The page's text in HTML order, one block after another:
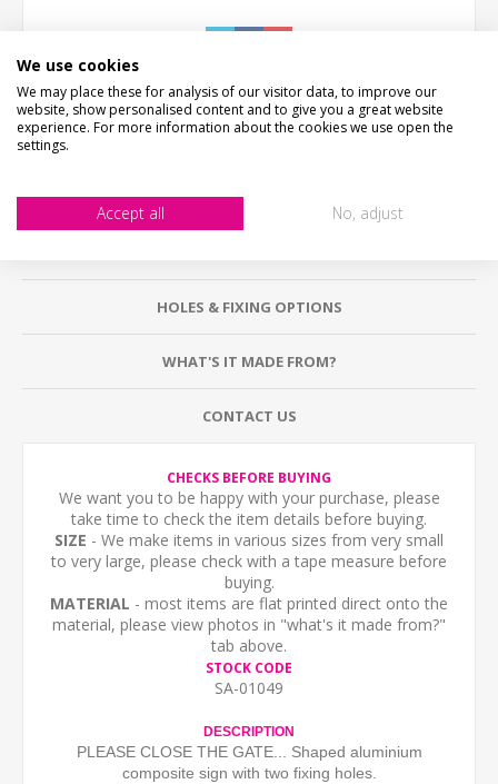
DESCRIPTION
HOLES & FIXING OPTIONS
WHAT'S IT MADE FROM?
CONTACT US
CHECKS BEFORE BUYING
We want you to be happy with your purchase, please
take time to check the item details before buying.
SIZE - We make items in various sizes from very small
to very large, please check with a tape measure before
buying.
MATERIAL - most items are flat printed direct onto the
material, please view photos in "what's it made from?"
tab above.
STOCK CODE
SA-01049
DESCRIPTION
PLEASE CLOSE THE GATE... Shaped aluminium
composite sign with two fixing holes.
We use cookies
We may place these for analysis of our visitor data, to improve our
website, show personalised content and to give you a great website
experience. For more information about the cookies we use open the
settings.
Accept all No, adjust